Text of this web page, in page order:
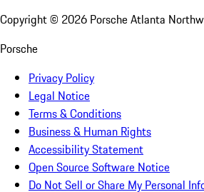
Copyright © 2026 Porsche Atlanta
Porsche
Privacy Policy
Legal Notice
Terms & Conditions
Business & Human Rights
Accessibility Statement
Open Source Software Notice
Do Not Sell or Share My Personal